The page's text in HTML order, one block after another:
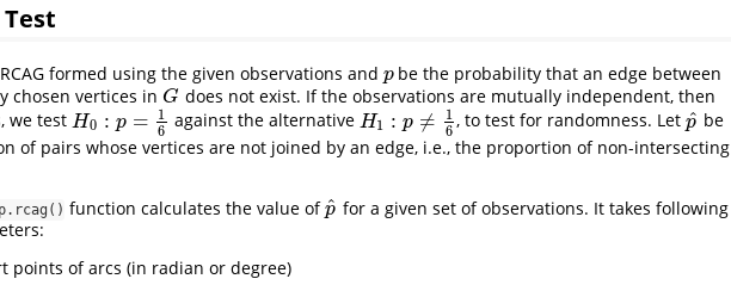
Test
formed using the given observations and p
pbe the probability that an edge between
chosen vertices in G
G does not exist. If the observations are mutually independent, then
we testH0 : p =
1
6
H0: p =1 6 against the alternative H1 : p ≠
1
6
H1: p ≠1 6 , to test for randomness. Letp
^
p ^be
of pairs whose vertices are not joined by an edge, i.e., the proportion of non-intersecting
function calculates the value ofp
^
p ^for a given set of observations. It takes following
points of arcs (in radian or degree)